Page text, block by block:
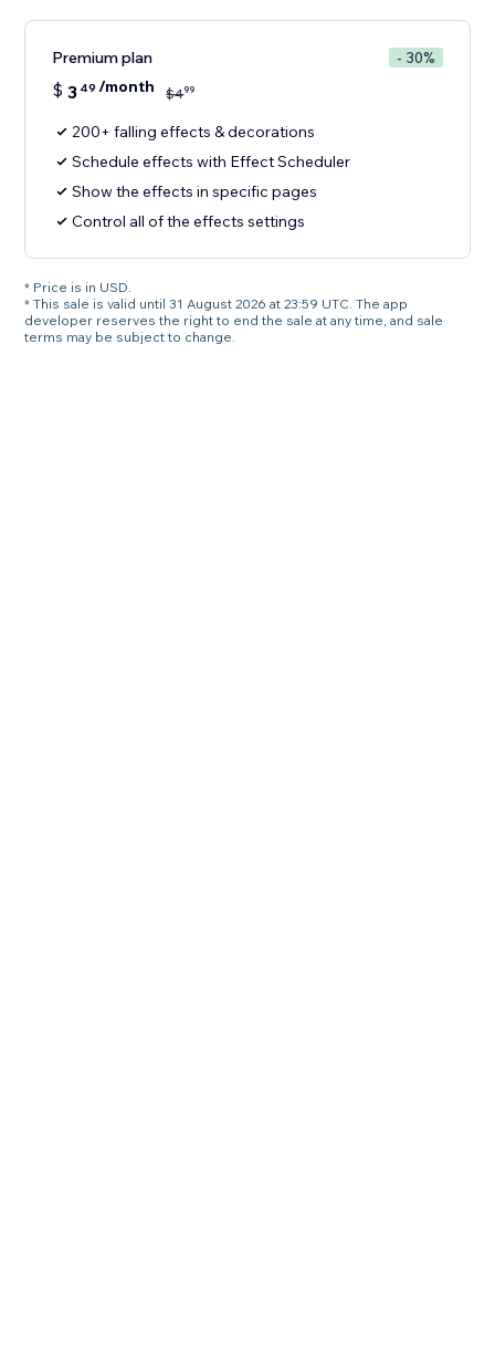
Premium plan - 30%
$ 3 49 /month $499
200+ falling effects & decorations
Schedule effects with Effect Scheduler
Show the effects in specific pages
Control all of the effects settings
* Price is in USD.
* This sale is valid until 31 August 2026 at 23:59 UTC. The app
developer reserves the right to end the sale at any time, and sale
terms may be subject to change.